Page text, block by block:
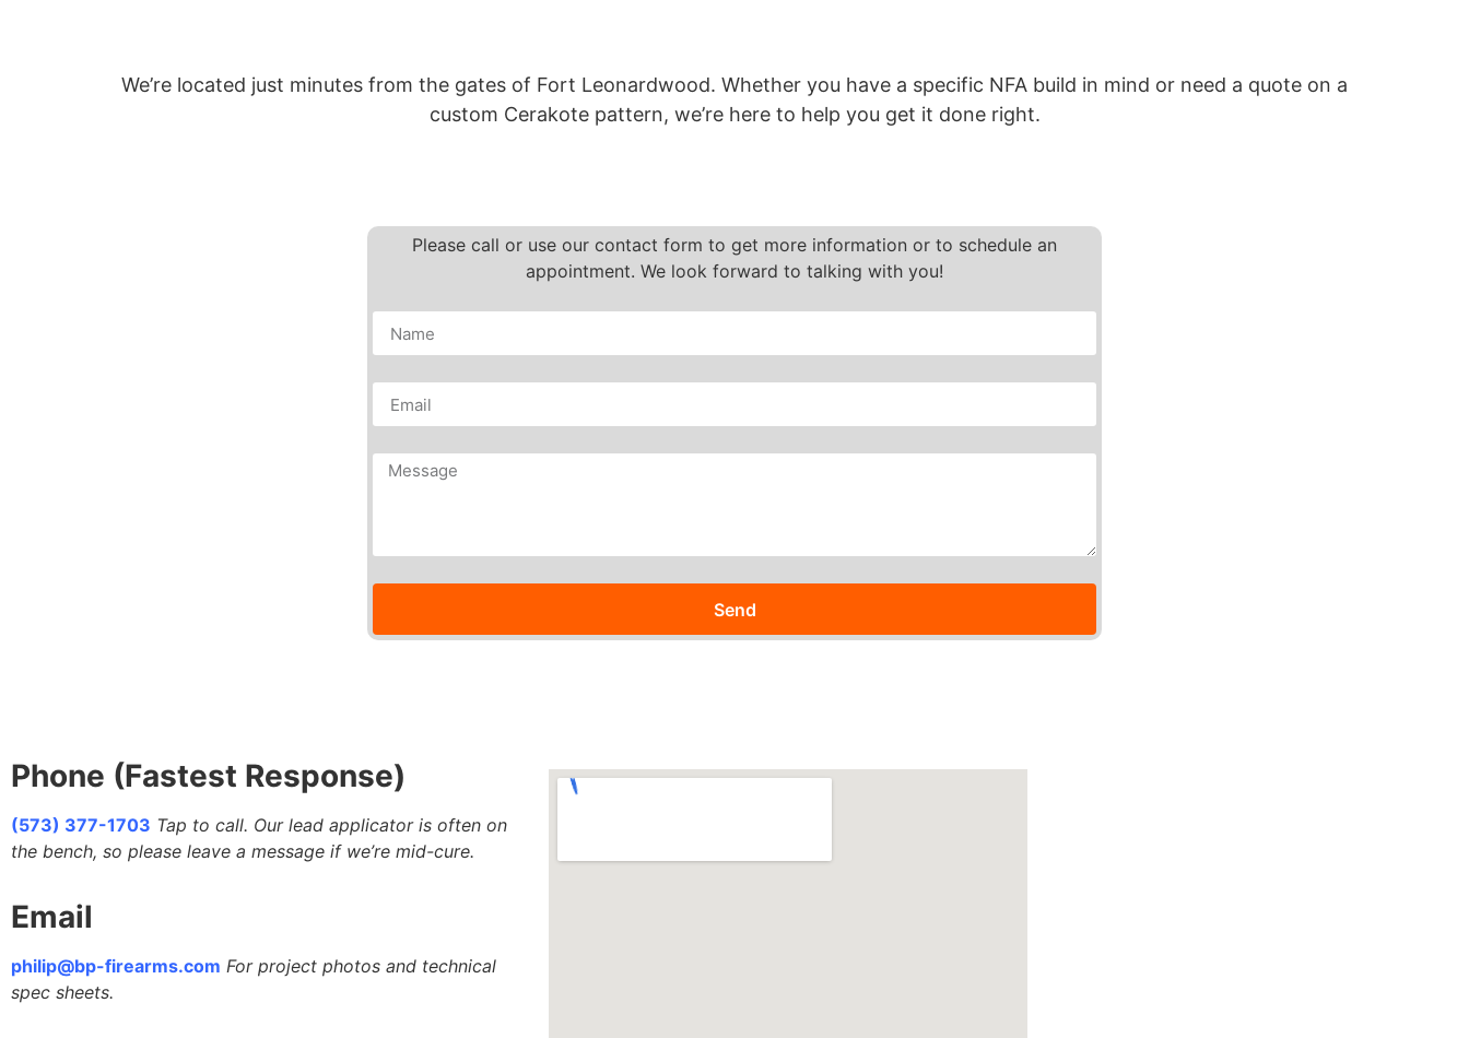
We’re located just minutes from the gates of Fort Leonardwood. Whether you have a specific NFA build in mind or need a quote on a
custom Cerakote pattern, we’re here to help you get it done right.
Please call or use our contact form to get more information or to schedule an
appointment. We look forward to talking with you!
Send
Phone (Fastest Response)
(573) 377-1703 Tap to call. Our lead applicator is often on
the bench, so please leave a message if we’re mid-cure.
Email
philip@bp-firearms.com For project photos and technical
spec sheets.